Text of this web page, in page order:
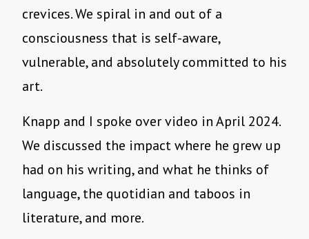
crevices. We spiral in and out of a
consciousness that is self-aware,
vulnerable, and absolutely committed to his
art.
Knapp and I spoke over video in April 2024.
We discussed the impact where he grew up
had on his writing, and what he thinks of
language, the quotidian and taboos in
literature, and more.